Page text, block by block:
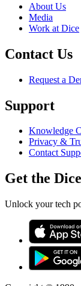
About Us
Media
Work at Dice
Contact Us
Request a
Support
Knowledge
Privacy &
Contact
Get the
Unlock your tech